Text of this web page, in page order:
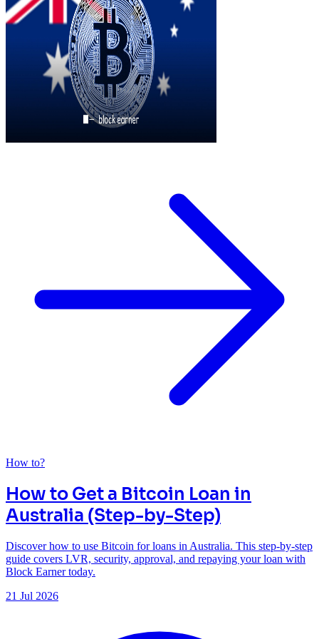
How to?
How to Get a Bitcoin Loan in
Australia (Step-by-Step)
Discover how to use Bitcoin for loans in Australia. This step-by-step
guide covers LVR, security, approval, and repaying your loan with
Block Earner today.
21 Jul 2026